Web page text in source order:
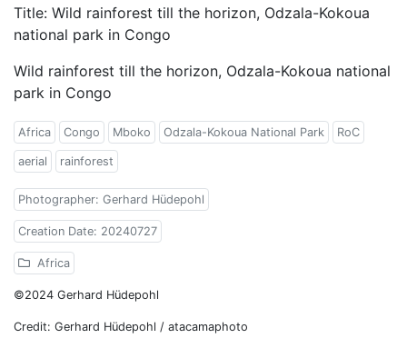
Title: Wild rainforest till the horizon, Odzala-Kokoua
national park in Congo
Wild rainforest till the horizon, Odzala-Kokoua national
park in Congo
Africa Congo Mboko Odzala-Kokoua National Park RoC
aerial rainforest
Photographer: Gerhard Hüdepohl
Creation Date: 20240727
Africa
©2024 Gerhard Hüdepohl
Credit: Gerhard Hüdepohl / atacamaphoto